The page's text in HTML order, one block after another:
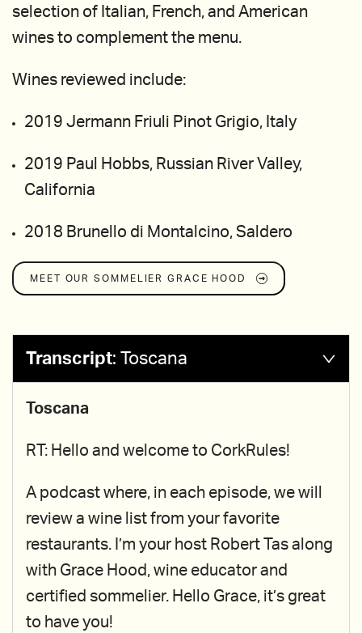
selection of Italian, French, and American
wines to complement the menu.
Wines reviewed include:
2019 Jermann Friuli Pinot Grigio, Italy
2019 Paul Hobbs, Russian River Valley,
California
2018 Brunello di Montalcino, Saldero
MEET OUR SOMMELIERGRACE HOOD
Transcript: Toscana
Toscana
RT: Hello and welcome to CorkRules!
A podcast where, in each episode, we will
review a wine list from your favorite
restaurants. I’m your host Robert Tas along
with Grace Hood, wine educator and
certified sommelier. Hello Grace, it’s great
to have you!